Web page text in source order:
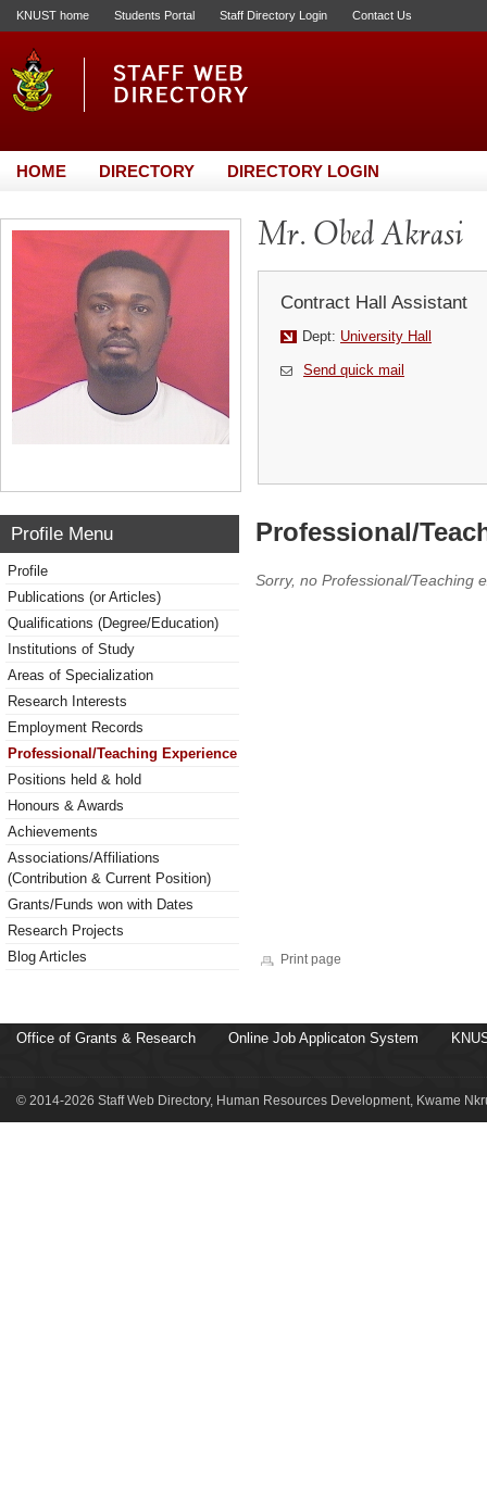
KNUST home Students Portal Staff Directory Login Contact Us
HOME DIRECTORY DIRECTORY LOGIN
Mr. Obed Akrasi
Contract Hall Assistant
Dept: University Hall
Send quick mail
Profile Menu
Profile
Publications (or Articles)
Qualifications (Degree/Education)
Institutions of Study
Areas of Specialization
Research Interests
Employment Records
Professional/Teaching Experience
Positions held & hold
Honours & Awards
Achievements
Associations/Affiliations
(Contribution & Current Position)
Grants/Funds won with Dates
Research Projects
Blog Articles
Professional/
Sorry, no Professional/Teaching
Print page
Office of Grants & Research Online Job Applicaton System
© 2014-2026 Staff Web Directory, Human Resources Development, Kwame